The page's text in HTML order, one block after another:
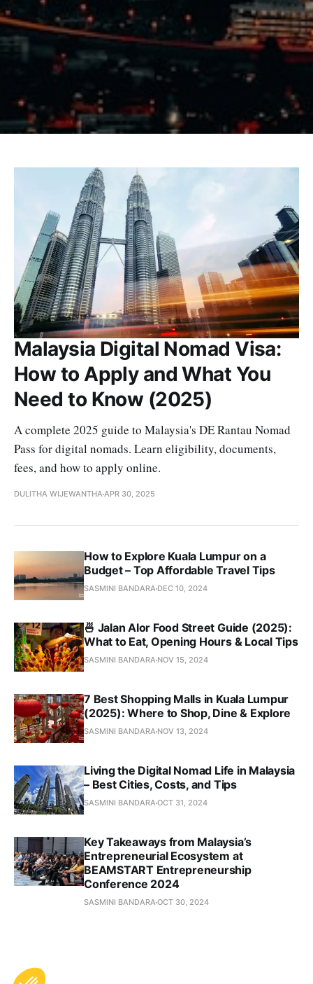
Malaysia Digital Nomad Visa:
How to Apply and What You
Need to Know (2025)
A complete 2025 guide to Malaysia's DE Rantau Nomad
Pass for digital nomads. Learn eligibility, documents,
fees, and how to apply online.
DULITHA WIJEWANTHAAPR 30, 2025
How to Explore Kuala Lumpur on a
Budget – Top Affordable Travel Tips
SASMINI BANDARA DEC 10, 2024
🍜 Jalan Alor Food Street Guide (2025):
What to Eat, Opening Hours & Local Tips
SASMINI BANDARA NOV 15, 2024
7 Best Shopping Malls in Kuala Lumpur
(2025): Where to Shop, Dine & Explore
SASMINI BANDARA NOV 13, 2024
Living the Digital Nomad Life in Malaysia
– Best Cities, Costs, and Tips
SASMINI BANDARAOCT 31, 2024
Key Takeaways from Malaysia’s
Entrepreneurial Ecosystem at
BEAMSTART Entrepreneurship
Conference 2024
SASMINI BANDARAOCT 30, 2024